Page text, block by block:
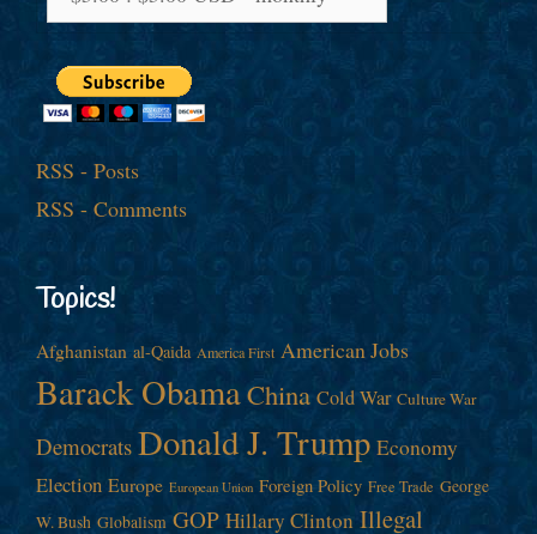
RSS - Posts
RSS - Comments
Topics!
Afghanistan al-Qaida America First American Jobs
Barack ObamaChina Cold War Culture War
Democrats Donald J. Trump Economy
Election Europe European Union Foreign Policy Free Trade George
W. Bush Globalism GOP Hillary Clinton Illegal